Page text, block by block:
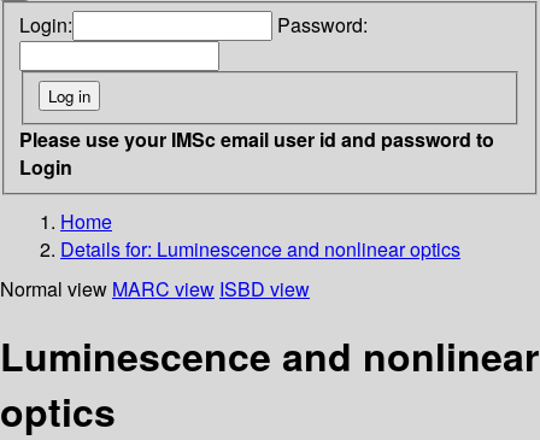
Login: Password:
Please use your IMSc email user id and password to
Login
Home
Details for: Luminescence and nonlinear optics
Normal view MARC view ISBD view
Luminescence and nonlinear
optics